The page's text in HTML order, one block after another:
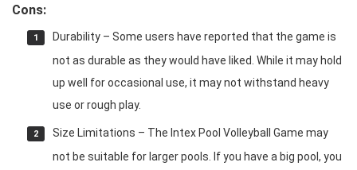
Cons:
Durability – Some users have reported that the game is
not as durable as they would have liked. While it may hold
up well for occasional use, it may not withstand heavy
use or rough play.
Size Limitations – The Intex Pool Volleyball Game may
not be suitable for larger pools. If you have a big pool, you